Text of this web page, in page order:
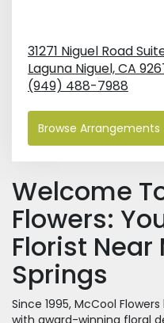
31271 Niguel Road
Laguna Niguel,CA
(949) 488-7988
Browse Arrangements
Welcome
Flowers:
Florist
Springs
Since 1995, McCool
with award-winning floral